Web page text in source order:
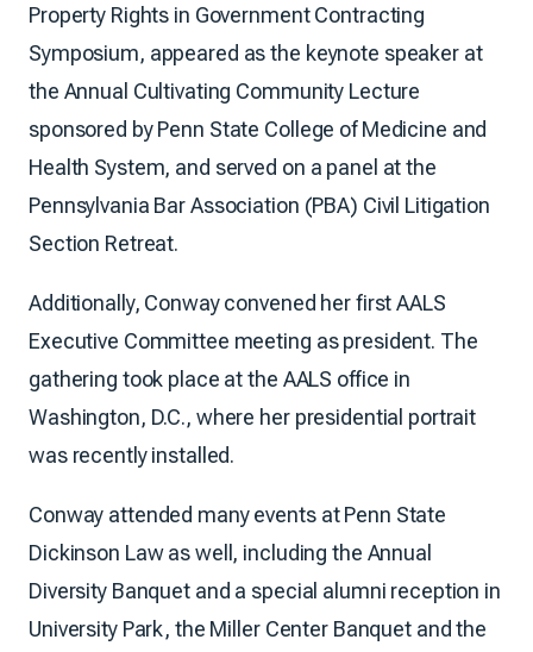
Property Rights in Government Contracting
Symposium, appeared as the keynote speaker at
the Annual Cultivating Community Lecture
sponsored by Penn State College of Medicine and
Health System, and served on a panel at the
Pennsylvania Bar Association (PBA) Civil Litigation
Section Retreat.
Additionally, Conway convened her first AALS
Executive Committee meeting as president. The
gathering took place at the AALS office in
Washington, D.C., where her presidential portrait
was recently installed.
Conway attended many events at Penn State
Dickinson Law as well, including the Annual
Diversity Banquet and a special alumni reception in
University Park, the Miller Center Banquet and the